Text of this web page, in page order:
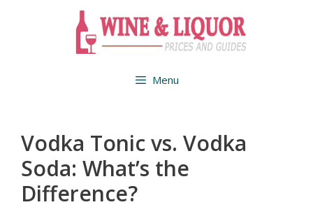
Menu
Vodka Tonic vs. Vodka
Soda: What’s the
Difference?